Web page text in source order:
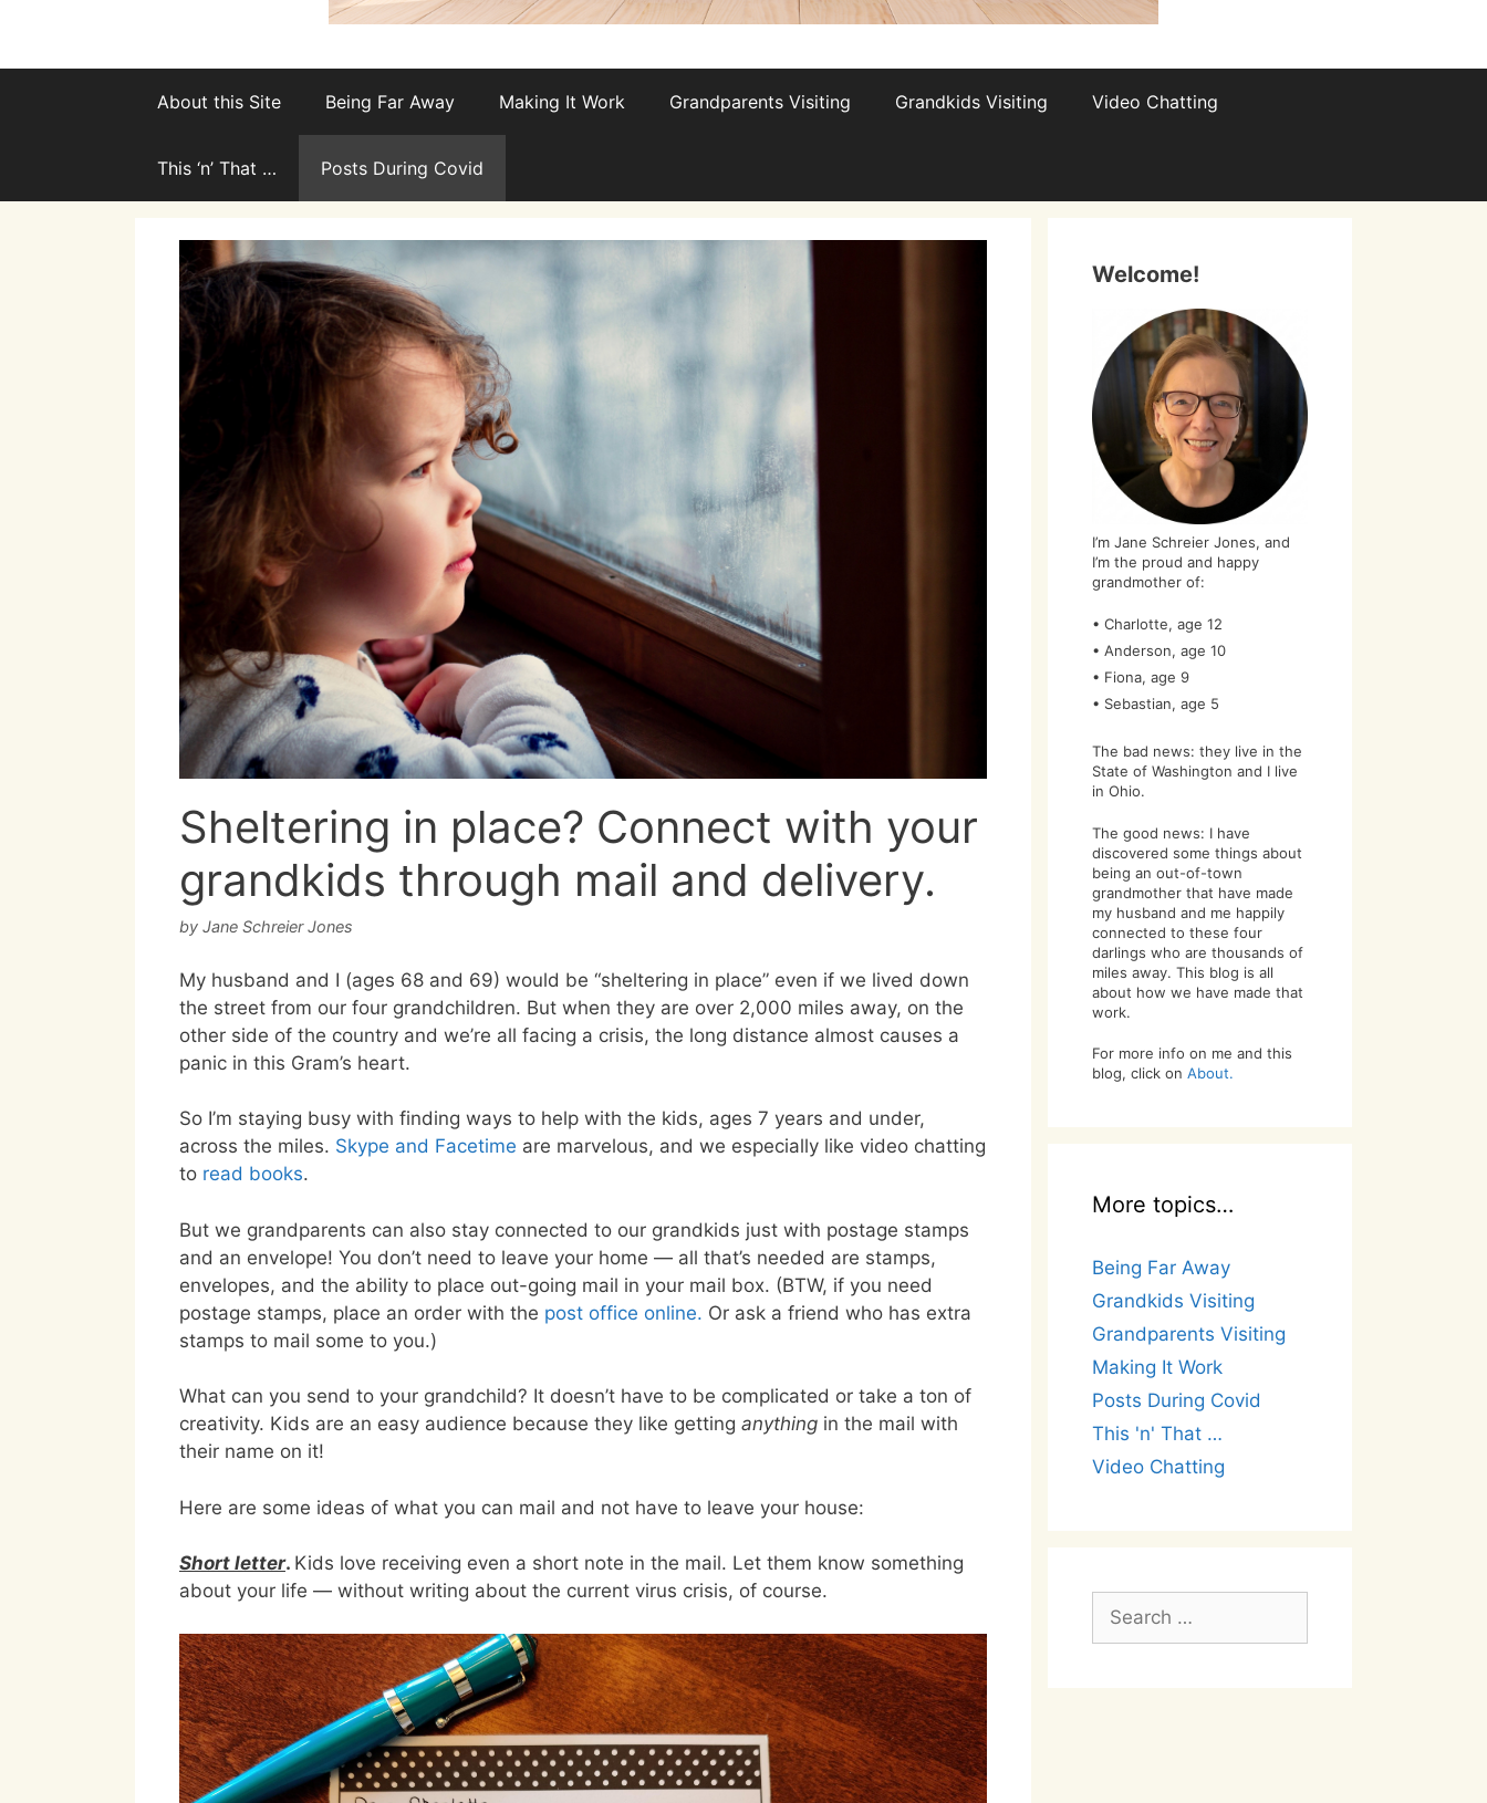
About this Site Being Far Away Making It Work Grandparents Visiting Grandkids Visiting Video Chatting
This ‘n’ That … Posts During Covid
Sheltering in place? Connect with your
grandkids through mail and delivery.
by Jane Schreier Jones
My husband and I (ages 68 and 69) would be “sheltering in place” even if we lived down
the street from our four grandchildren. But when they are over 2,000 miles away, on the
other side of the country and we’re all facing a crisis, the long distance almost causes a
panic in this Gram’s heart.
So I’m staying busy with finding ways to help with the kids, ages 7 years and under,
across the miles. Skype and Facetime are marvelous, and we especially like video chatting
to read books.
But we grandparents can also stay connected to our grandkids just with postage stamps
and an envelope! You don’t need to leave your home — all that’s needed are stamps,
envelopes, and the ability to place out-going mail in your mail box. (BTW, if you need
postage stamps, place an order with the post office online. Or ask a friend who has extra
stamps to mail some to you.)
What can you send to your grandchild? It doesn’t have to be complicated or take a ton of
creativity. Kids are an easy audience because they like getting anything in the mail with
their name on it!
Here are some ideas of what you can mail and not have to leave your house:
Short letter. Kids love receiving even a short note in the mail. Let them know something
about your life — without writing about the current virus crisis, of course.
Welcome!
I’m Jane Schreier Jones, and
I’m the proud and happy
grandmother of:
• Charlotte, age 12
• Anderson, age 10
• Fiona, age 9
• Sebastian, age 5
The bad news: they live in the
State of Washington and I live
in Ohio.
The good news: I have
discovered some things about
being an out-of-town
grandmother that have made
my husband and me happily
connected to these four
darlings who are thousands of
miles away. This blog is all
about how we have made that
work.
For more info on me and this
blog, click on About.
More topics…
Being Far Away
Grandkids Visiting
Grandparents Visiting
Making It Work
Posts During Covid
This 'n' That …
Video Chatting
Search
for: